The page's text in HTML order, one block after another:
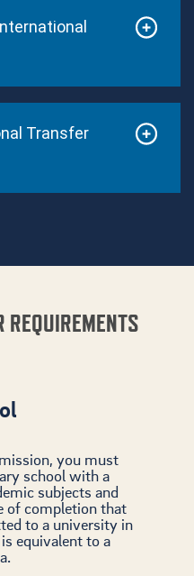
Transfer
you must
school with a
subjects and
of completion that
to a university in
equivalent to a